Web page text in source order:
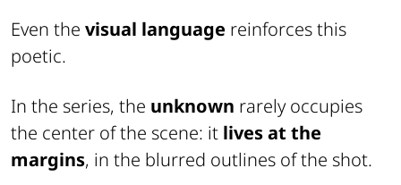
Even the visual language reinforces this
poetic.
In the series, the unknown rarely occupies
the center of the scene: it lives at the
margins, in the blurred outlines of the shot.